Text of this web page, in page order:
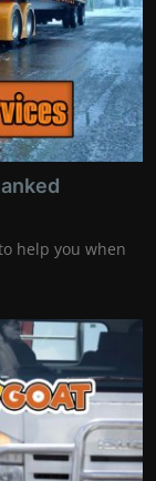
help you when